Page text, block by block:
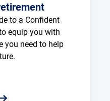
to a Confident
equip you with
you need to help